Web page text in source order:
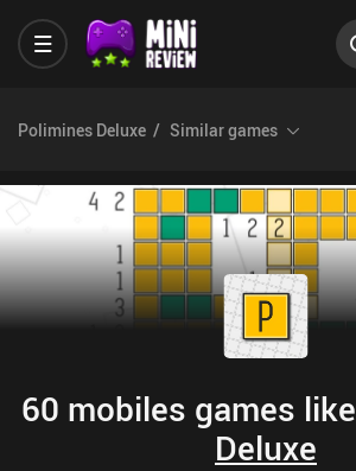
Polimines Deluxe Similar games
60 mobiles games like
Deluxe